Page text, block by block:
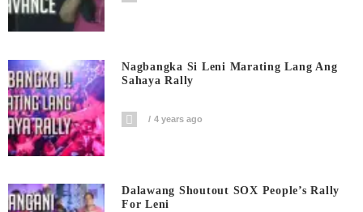
Nagbangka Si Leni Marating Lang Ang
Sahaya Rally
4 years ago
Dalawang Shoutout SOX People’s Rally
For Leni